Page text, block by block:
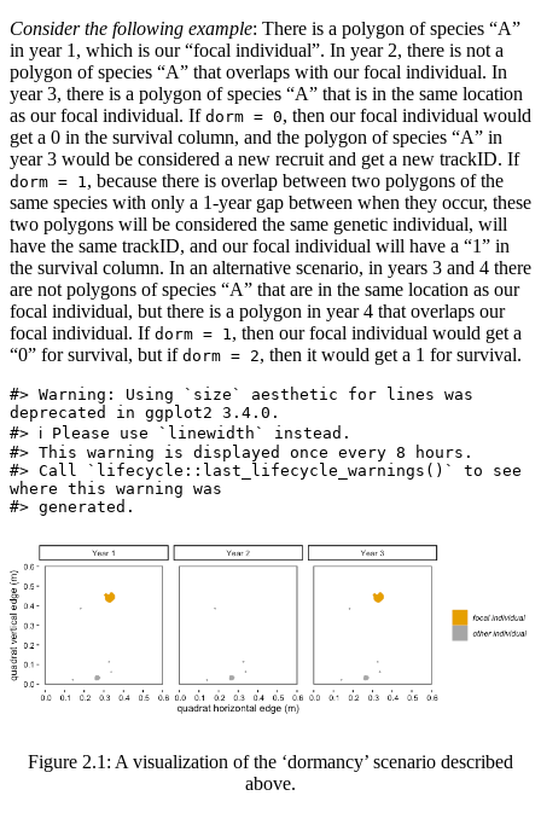
Consider the following example: There is a polygon of species “A”
in year 1, which is our “focal individual”. In year 2, there is not a
polygon of species “A” that overlaps with our focal individual. In
year 3, there is a polygon of species “A” that is in the same location
as our focal individual. If dorm = 0, then our focal individual would
get a 0 in the survival column, and the polygon of species “A” in
year 3 would be considered a new recruit and get a new trackID. If
dorm = 1, because there is overlap between two polygons of the
same species with only a 1-year gap between when they occur, these
two polygons will be considered the same genetic individual, will
have the same trackID, and our focal individual will have a “1” in
the survival column. In an alternative scenario, in years 3 and 4 there
are not polygons of species “A” that are in the same location as our
focal individual, but there is a polygon in year 4 that overlaps our
focal individual. If dorm = 1, then our focal individual would get a
“0” for survival, but if dorm = 2, then it would get a 1 for survival.
#> Warning: Using `size` aesthetic for lines was
deprecated in ggplot2 3.4.0.
#> ℹ Please use `linewidth` instead.
#> This warning is displayed once every 8 hours.
#> Call `lifecycle::last_lifecycle_warnings()` to see
where this warning was
#> generated.
Figure 2.1: A visualization of the ‘dormancy’ scenario described
above.